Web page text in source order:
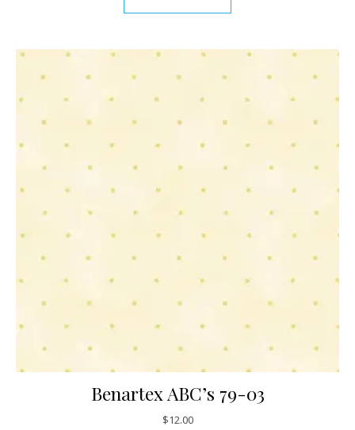
Benartex ABC’s 79-03
$12.00